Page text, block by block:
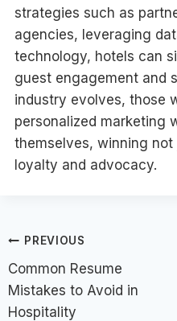
strategies such as
agencies, leveraging
technology, hotels can
guest engagement and
industry evolves, those
personalized marketing
themselves, winning
loyalty and advocacy.
Post
navigation
PREVIOUS
Common Resume
Mistakes to Avoid in
Hospitality